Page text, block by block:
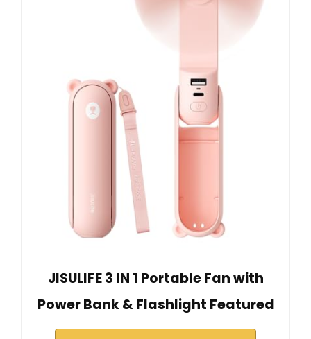
JISULIFE 3 IN 1 Portable Fan with
Power Bank & Flashlight Featured